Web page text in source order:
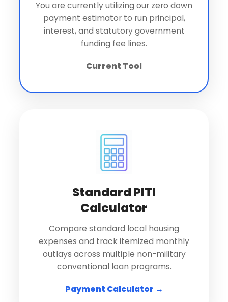
You are currently utilizing our zero down
payment estimator to run principal,
interest, and statutory government
funding fee lines.
Current Tool
Standard PITI
Calculator
Compare standard local housing
expenses and track itemized monthly
outlays across multiple non-military
conventional loan programs.
Payment Calculator →